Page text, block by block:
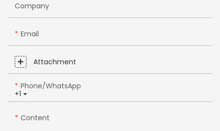
Company
Email
Attachment
+1
Phone/whatsApp
Content